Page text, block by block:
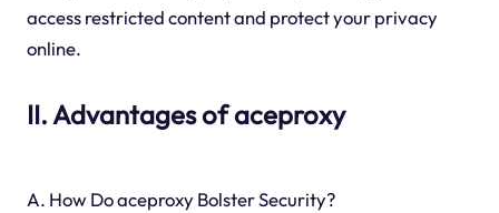
access restricted content and protect your privacy
online.
II. Advantages of aceproxy
A. How Do aceproxy Bolster Security?